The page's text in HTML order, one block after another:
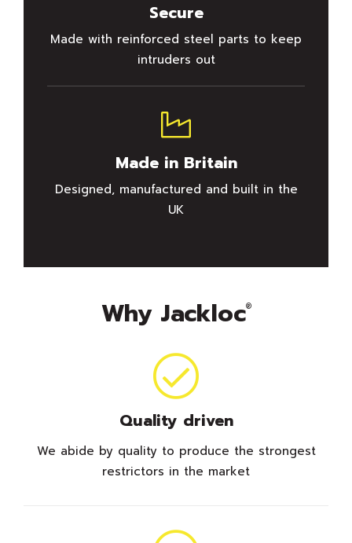
Secure
Made with reinforced steel parts to keep
intruders out
Made in Britain
Designed, manufactured and built in the
UK
Why Jackloc®
Quality driven
We abide by quality to produce the strongest
restrictors in the market